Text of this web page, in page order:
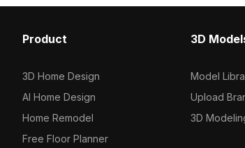
Product
3D Home Design
AI Home Design
Home Remodel
Free Floor Planner
3D
Model
Upload
3D